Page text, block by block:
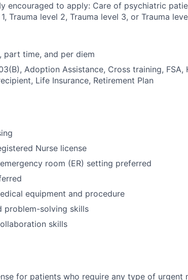
encouraged to apply: Care of psychiatric
Trauma level 2, Trauma level 3, or Trauma
part time, and per diem
Adoption Assistance, Cross training, FSA,
Life Insurance, Retirement Plan
Nurse license
room (ER) setting preferred
equipment and procedure
problem-solving skills
skills
for patients who require any type of urgent